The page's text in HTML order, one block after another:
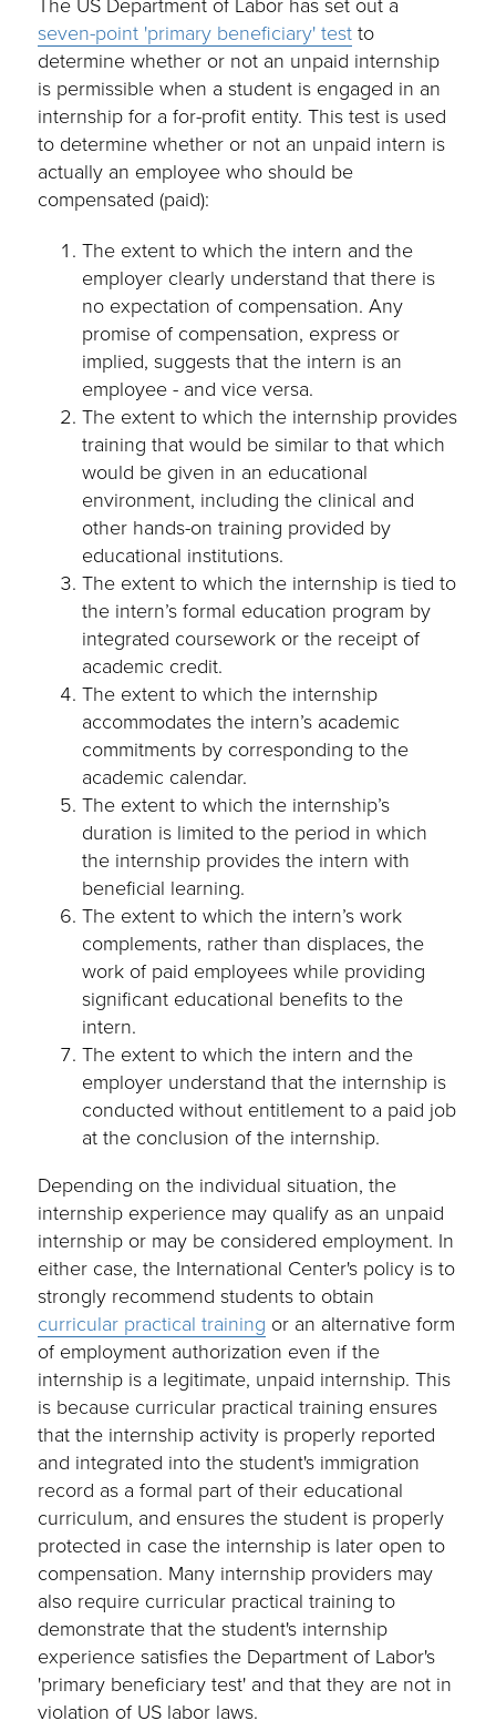
seven-point 'primary beneficiary' test to
determine whether or not an unpaid internship
is permissible when a student is engaged in an
internship for a for-profit entity. This test is used
to determine whether or not an unpaid intern is
actually an employee who should be
compensated (paid):
The extent to which the intern and the
employer clearly understand that there is
no expectation of compensation. Any
promise of compensation, express or
implied, suggests that the intern is an
employee - and vice versa.
The extent to which the internship provides
training that would be similar to that which
would be given in an educational
environment, including the clinical and
other hands-on training provided by
educational institutions.
The extent to which the internship is tied to
the intern’s formal education program by
integrated coursework or the receipt of
academic credit.
The extent to which the internship
accommodates the intern’s academic
commitments by corresponding to the
academic calendar.
The extent to which the internship’s
duration is limited to the period in which
the internship provides the intern with
beneficial learning.
The extent to which the intern’s work
complements, rather than displaces, the
work of paid employees while providing
significant educational benefits to the
intern.
The extent to which the intern and the
employer understand that the internship is
conducted without entitlement to a paid job
at the conclusion of the internship.
Depending on the individual situation, the
internship experience may qualify as an unpaid
internship or may be considered employment. In
either case, the International Center's policy is to
strongly recommend students to obtain
curricular practical training or an alternative form
of employment authorization even if the
internship is a legitimate, unpaid internship. This
is because curricular practical training ensures
that the internship activity is properly reported
and integrated into the student's immigration
record as a formal part of their educational
curriculum, and ensures the student is properly
protected in case the internship is later open to
compensation. Many internship providers may
also require curricular practical training to
demonstrate that the student's internship
experience satisfies the Department of Labor's
'primary beneficiary test' and that they are not in
violation of US labor laws.